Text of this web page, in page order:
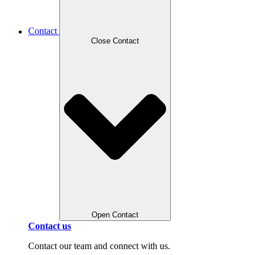
Contact
Close Contact
Open Contact
Contact us
Contact our team and connect with us.